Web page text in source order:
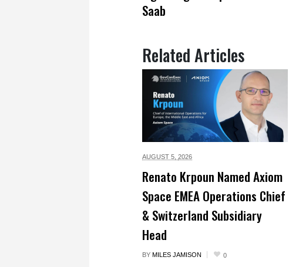
Saab
Related Articles
AUGUST 5, 2026
Renato Krpoun Named Axiom
Space EMEA Operations Chief
& Switzerland Subsidiary
Head
BY MILES JAMISON 0